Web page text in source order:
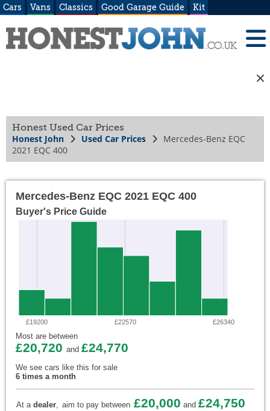
Cars Vans Classics Good Garage Guide Kit
Honest Used Car Prices
Honest John Used Car Prices
Mercedes-Benz EQC
2021 EQC 400
Mercedes-Benz EQC 2021 EQC 400
Buyer's Price Guide
£19200 £22570 £26340
Most are between
£20,720 and £24,770
We see cars like this for sale
6 times a month
At a dealer, aim to pay between £20,000 and £24,750